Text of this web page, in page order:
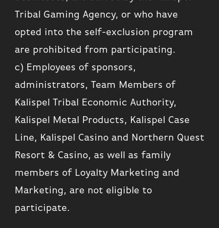
Tribal Gaming Agency, or who have
opted into the self-exclusion program
are prohibited from participating.
c) Employees of sponsors,
administrators, Team Members of
Kalispel Tribal Economic Authority,
Kalispel Metal Products, Kalispel Case
Line, Kalispel Casino and Northern Quest
Resort & Casino, as well as family
members of Loyalty Marketing and
Marketing, are not eligible to
participate.